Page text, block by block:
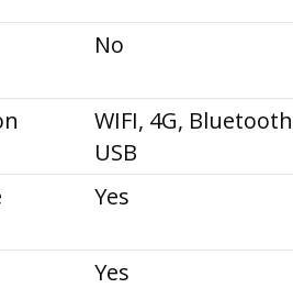
No
WIFI, 4G,
USB
Yes
Yes